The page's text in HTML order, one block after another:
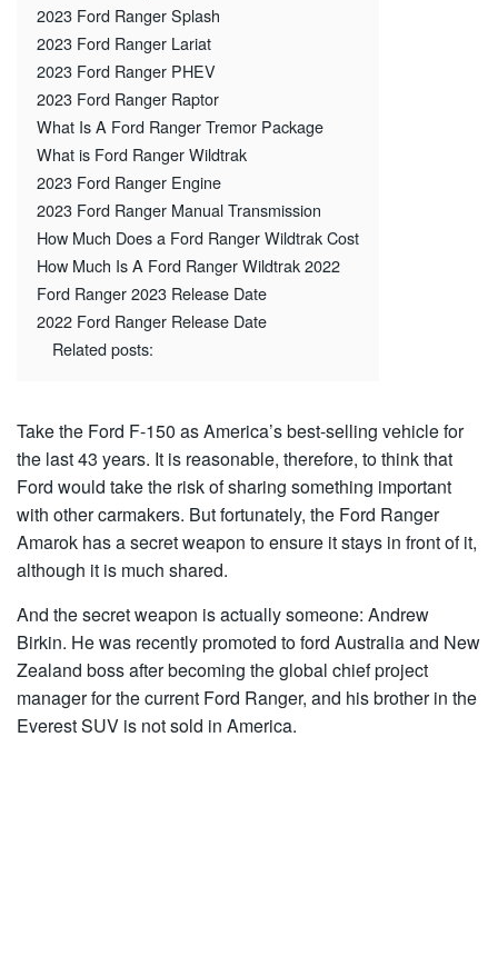
2023 Ford Ranger Splash
2023 Ford Ranger Lariat
2023 Ford Ranger PHEV
2023 Ford Ranger Raptor
What Is A Ford Ranger Tremor Package
What is Ford Ranger Wildtrak
2023 Ford Ranger Engine
2023 Ford Ranger Manual Transmission
How Much Does a Ford Ranger Wildtrak Cost
How Much Is A Ford Ranger Wildtrak 2022
Ford Ranger 2023 Release Date
2022 Ford Ranger Release Date
Related posts:
Take the Ford F-150 as America’s best-selling vehicle for
the last 43 years. It is reasonable, therefore, to think that
Ford would take the risk of sharing something important
with other carmakers. But fortunately, the Ford Ranger
Amarok has a secret weapon to ensure it stays in front of it,
although it is much shared.
And the secret weapon is actually someone: Andrew
Birkin. He was recently promoted to ford Australia and New
Zealand boss after becoming the global chief project
manager for the current Ford Ranger, and his brother in the
Everest SUV is not sold in America.